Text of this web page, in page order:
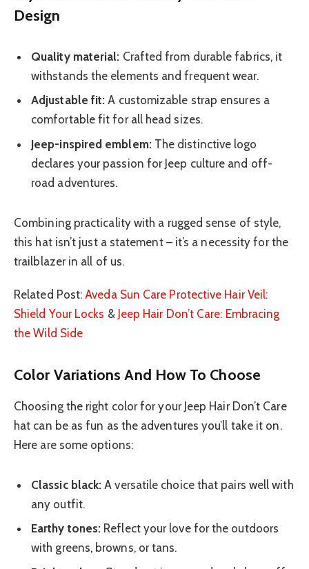
Design
Quality material: Crafted from durable fabrics, it
withstands the elements and frequent wear.
Adjustable fit: A customizable strap ensures a
comfortable fit for all head sizes.
Jeep-inspired emblem:The distinctive logo
declares your passion for Jeep culture and off-
road adventures.
Combining practicality with a rugged sense of style,
this hat isn’t just a statement – it’s a necessity for the
trailblazer in all of us.
Related Post:Aveda Sun Care Protective Hair Veil:
Shield Your Locks & Jeep Hair Don’t Care: Embracing
the Wild Side
Color Variations And How To Choose
Choosing the right color for your Jeep Hair Don’t Care
hat can be as fun as the adventures you’ll take it on.
Here are some options:
Classic black: A versatile choice that pairs well with
any outfit.
Earthy tones: Reflect your love for the outdoors
with greens, browns, or tans.